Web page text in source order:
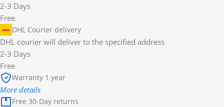
2-3 Days
Free
DHL Courier delivery
DHL courier will deliver to the specified address
2-3 Days
Free
Warranty 1 year
More details
Free 30-Day returns